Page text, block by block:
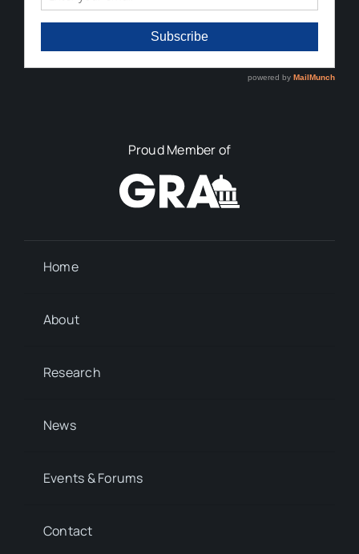
Proud Member of
Home
About
Research
News
Events & Forums
Contact